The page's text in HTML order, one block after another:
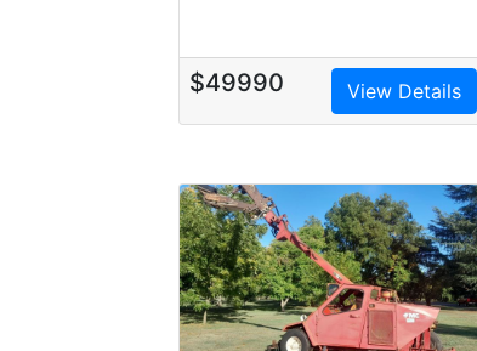
$49990 View Details